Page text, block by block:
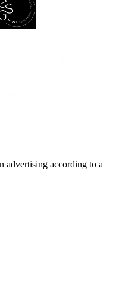
advertising according to a